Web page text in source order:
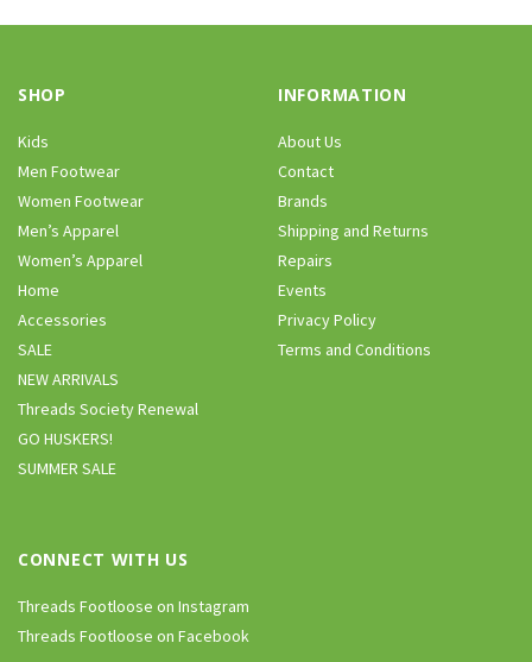
SHOP
Kids
Men Footwear
Women Footwear
Men’s Apparel
Women’s Apparel
Home
Accessories
SALE
NEW ARRIVALS
Threads Society Renewal
GO HUSKERS!
SUMMER SALE
INFORMATION
About Us
Contact
Brands
Shipping and Returns
Repairs
Events
Privacy Policy
Terms and Conditions
CONNECT WITH US
Threads Footloose on Instagram
Threads Footloose on Facebook